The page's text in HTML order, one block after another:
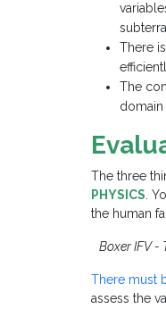
There
The
domain
The three
PHYSICS.
the human
Boxer IFV -
There must
assess the